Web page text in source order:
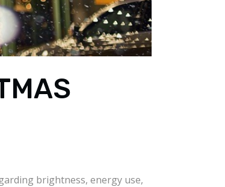
brightness, energy use,